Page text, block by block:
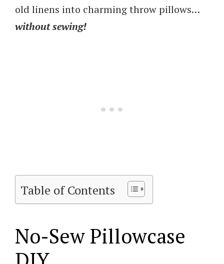
old linens into charming throw pillows…
without sewing!
Table of Contents
No-Sew Pillowcase